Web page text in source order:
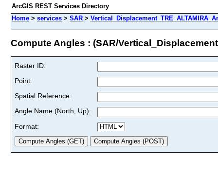
ArcGIS REST Services Directory
Home > services > SAR >
Compute Angles : (SAR/
Raster ID:
Point:
Spatial Reference:
Angle Name (North, Up):
Format: